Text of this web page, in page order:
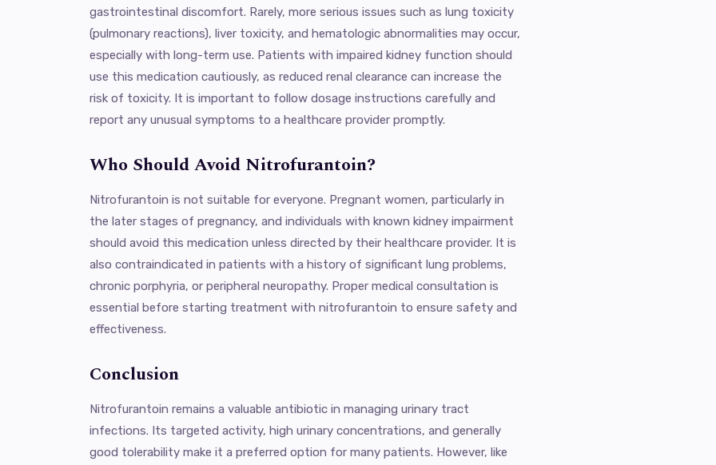
gastrointestinal discomfort. Rarely, more serious issues such as lung toxicity
(pulmonary reactions), liver toxicity, and hematologic abnormalities may occur,
especially with long-term use. Patients with impaired kidney function should
use this medication cautiously, as reduced renal clearance can increase the
risk of toxicity. It is important to follow dosage instructions carefully and
report any unusual symptoms to a healthcare provider promptly.
Who Should Avoid Nitrofurantoin?
Nitrofurantoin is not suitable for everyone. Pregnant women, particularly in
the later stages of pregnancy, and individuals with known kidney impairment
should avoid this medication unless directed by their healthcare provider. It is
also contraindicated in patients with a history of significant lung problems,
chronic porphyria, or peripheral neuropathy. Proper medical consultation is
essential before starting treatment with nitrofurantoin to ensure safety and
effectiveness.
Conclusion
Nitrofurantoin remains a valuable antibiotic in managing urinary tract
infections. Its targeted activity, high urinary concentrations, and generally
good tolerability make it a preferred option for many patients. However, like